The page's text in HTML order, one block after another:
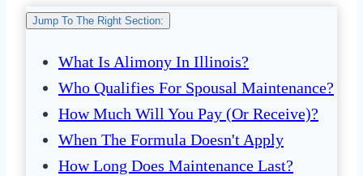
Jump To The Right Section:
What Is Alimony In Illinois?
Who Qualifies For Spousal Maintenance?
How Much Will You Pay (or Receive)?
When The Formula Doesn't Apply
How Long Does Maintenance Last?